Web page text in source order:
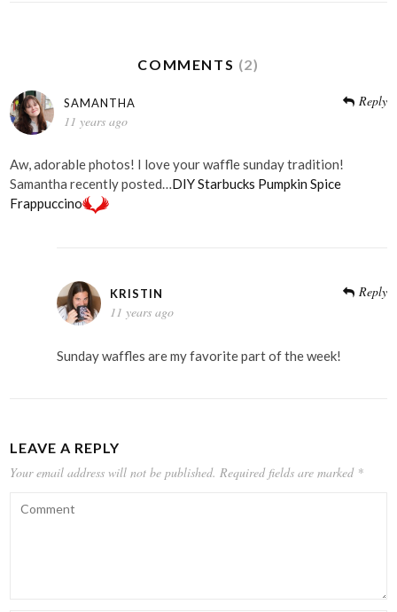
COMMENTS (2)
SAMANTHA
11 years ago
Reply
Aw, adorable photos! I love your waffle sunday tradition!
Samantha recently posted…DIY Starbucks Pumpkin Spice
Frappuccino
KRISTIN
11 years ago
Reply
Sunday waffles are my favorite part of the week!
LEAVE A REPLY
Your email address will not be published. Required fields are marked *